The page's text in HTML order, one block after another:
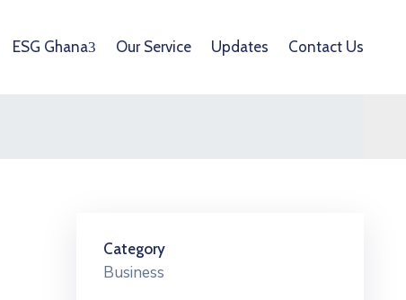
ESG Ghana Our Service Updates Contact Us
Category
Business